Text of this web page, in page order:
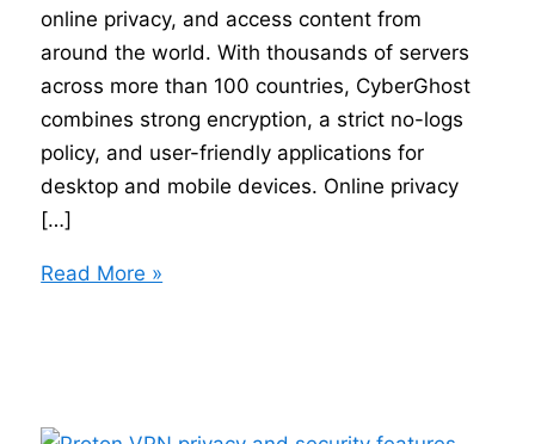
online privacy, and access content from
around the world. With thousands of servers
across more than 100 countries, CyberGhost
combines strong encryption, a strict no-logs
policy, and user-friendly applications for
desktop and mobile devices. Online privacy
[…]
CyberGhost
Read More »